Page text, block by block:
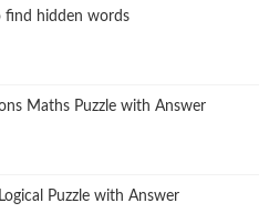
find hidden words
Maths Puzzle with Answer
Puzzle with Answer